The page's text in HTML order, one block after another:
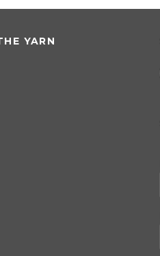
YARN